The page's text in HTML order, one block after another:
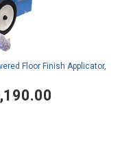
Floor Finish Applicator,